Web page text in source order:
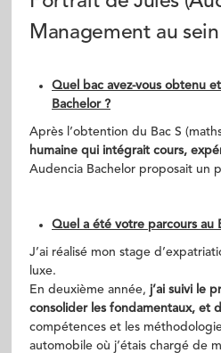
Management au
Quel bac avez-vous obtenu
Bachelor ?
Après l’obtention du Bac S
humaine qui intégrait cours,
Audencia Bachelor proposait un
Quel a été votre parcours au
J’ai réalisé mon stage
luxe.
En deuxième année, j’ai suivi le
consolider les fondamentaux, et
compétences et les
automobile où j’étais chargé de